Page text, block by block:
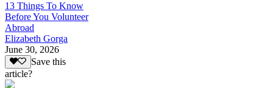
13 Things To Know
Before You Volunteer
Abroad
Elizabeth Gorga
June 30, 2026
Save this
article?